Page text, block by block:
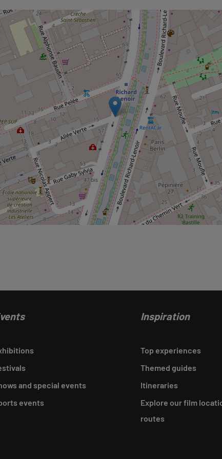
and special events
events
Inspiration
Top experiences
Themed guides
Itineraries
Explore our film
routes